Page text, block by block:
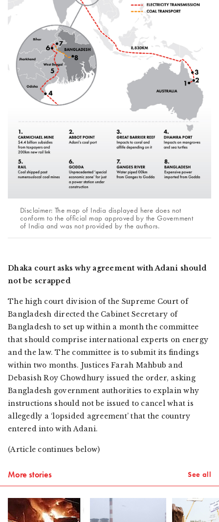
Disclaimer: The map of India displayed here does not
conform to the official map approved by the Government
of India and was not provided by the authors.
Dhaka court asks why agreement with Adani should
not be scrapped
The high court division of the Supreme Court of
Bangladesh directed the Cabinet Secretary of
Bangladesh to set up within a month the committee
that should comprise international experts on energy
and the law. The committee is to submit its findings
within two months. Justices Farah Mahbub and
Debasish Roy Chowdhury issued the order, asking
Bangladesh government authorities to explain why
instructions should not be issued to cancel what is
allegedly a ‘lopsided agreement’ that the country
entered into with Adani.
(Article continues below)
More stories See all